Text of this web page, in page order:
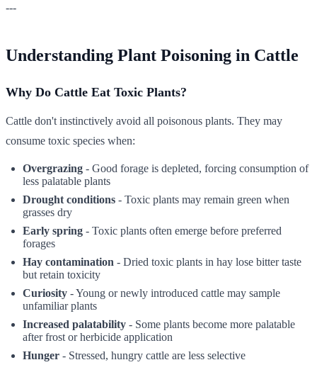
---
Understanding Plant Poisoning in Cattle
Why Do Cattle Eat Toxic Plants?
Cattle don't instinctively avoid all poisonous plants. They may
consume toxic species when:
Overgrazing - Good forage is depleted, forcing consumption of
less palatable plants
Drought conditions - Toxic plants may remain green when
grasses dry
Early spring - Toxic plants often emerge before preferred
forages
Hay contamination - Dried toxic plants in hay lose bitter taste
but retain toxicity
Curiosity - Young or newly introduced cattle may sample
unfamiliar plants
Increased palatability - Some plants become more palatable
after frost or herbicide application
Hunger - Stressed, hungry cattle are less selective